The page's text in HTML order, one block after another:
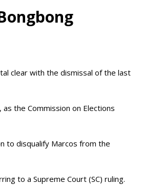
clear with the dismissal of the last
the Commission on Elections
to disqualify Marcos from the
to a Supreme Court (SC) ruling.